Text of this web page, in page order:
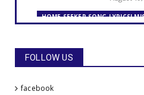
HOME SEEKER SONG LYRICS!
THE FRIENDSHIP
FOLLOW US
facebook